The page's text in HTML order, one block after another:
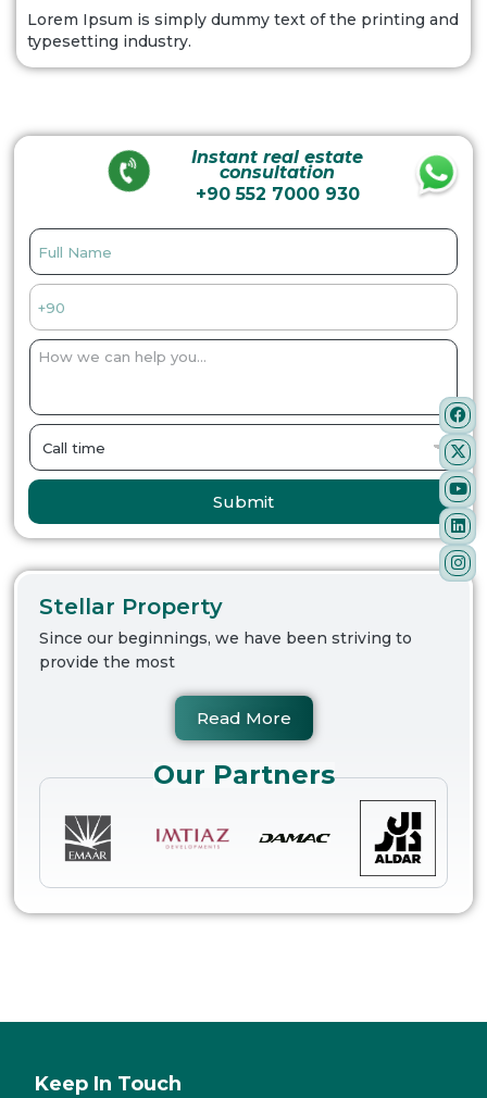
Lorem Ipsum is simply dummy text of the printing and
typesetting industry.
Instant real estate
consultation
+90 552 7000 930
Submit
Stellar Property
Since our beginnings, we have been striving to
provide the most
Read More
Our Partners
Keep In Touch